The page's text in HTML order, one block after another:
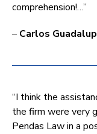
comprehension!…”
– Carlos
“I think the
the firm were very
Pendas Law in a